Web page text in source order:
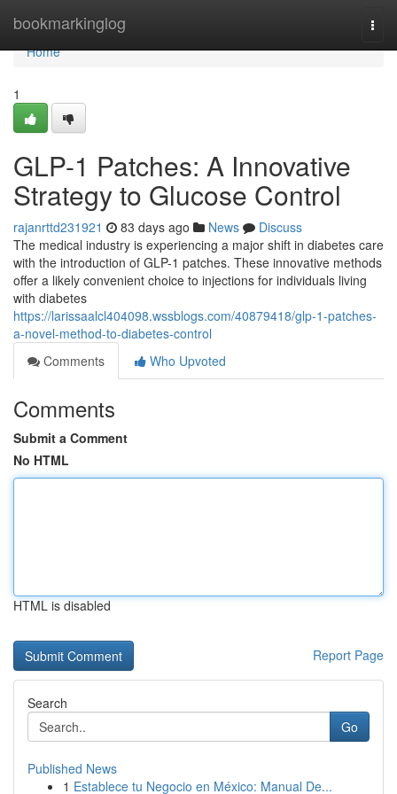
bookmarkinglog
Home
Home
1
GLP-1 Patches: A Innovative
Strategy to Glucose Control
rajanrttd231921 83 days ago News
Discuss
The medical industry is experiencing a major shift in diabetes care
with the introduction of GLP-1 patches. These innovative methods
offer a likely convenient choice to injections for individuals living
with diabetes
https://larissaalcl404098.wssblogs.com/40879418/glp-1-patches-
a-novel-method-to-diabetes-control
Comments
Who Upvoted
Comments
Submit a Comment
No HTML
HTML is disabled
Report Page
Search
Go
Published News
1 Establece tu Negocio en México: Manual De...